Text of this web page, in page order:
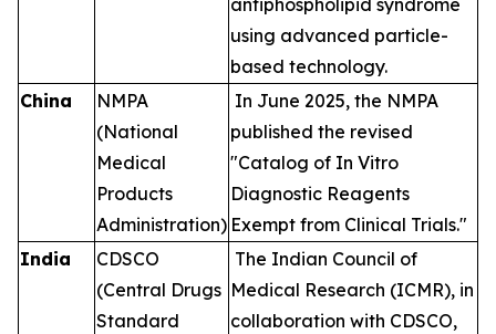
antiphospholipid syndrome
using advanced particle-
based technology.
China
NMPA
(National
Medical
Products
Administration)
In June 2025, the NMPA
published the revised
"Catalog of In Vitro
Diagnostic Reagents
Exempt from Clinical Trials."
India
CDSCO
(Central Drugs
Standard
The Indian Council of
Medical Research (ICMR), in
collaboration with CDSCO,